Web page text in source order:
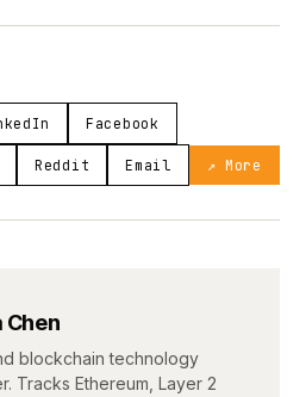
Facebook
Reddit Email ↗ More
Chen
blockchain technology
Tracks Ethereum, Layer 2